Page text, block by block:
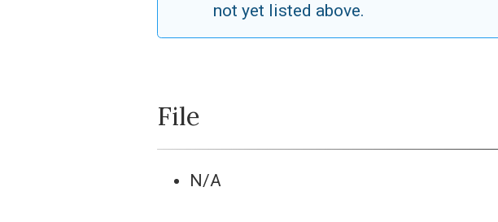
not yet listed above.
File
N/A